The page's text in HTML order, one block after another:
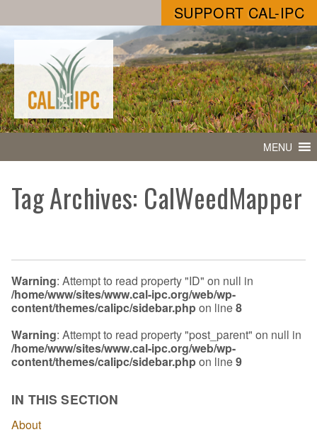
SUPPORT CAL-IPC
MENU
Tag Archives: CalWeedMapper
Warning: Attempt to read property "ID" on null in
/home/www/sites/www.cal-ipc.org/web/wp-
content/themes/calipc/sidebar.phpon line8
Warning: Attempt to read property "post_parent" on null in
/home/www/sites/www.cal-ipc.org/web/wp-
content/themes/calipc/sidebar.phpon line9
IN THIS SECTION
About